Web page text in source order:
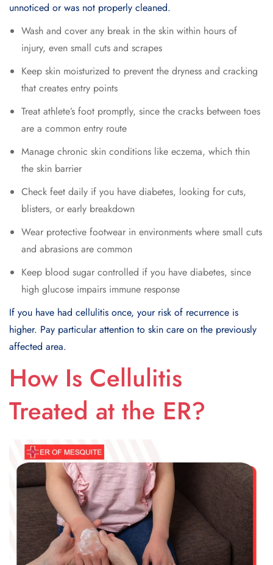
unnoticed or was not properly cleaned.
Wash and cover any break in the skin within hours of
injury, even small cuts and scrapes
Keep skin moisturized to prevent the dryness and cracking
that creates entry points
Treat athlete’s foot promptly, since the cracks between toes
are a common entry route
Manage chronic skin conditions like eczema, which thin
the skin barrier
Check feet daily if you have diabetes, looking for cuts,
blisters, or early breakdown
Wear protective footwear in environments where small cuts
and abrasions are common
Keep blood sugar controlled if you have diabetes, since
high glucose impairs immune response
If you have had cellulitis once, your risk of recurrence is
higher. Pay particular attention to skin care on the previously
affected area.
How Is Cellulitis
Treated at the ER?